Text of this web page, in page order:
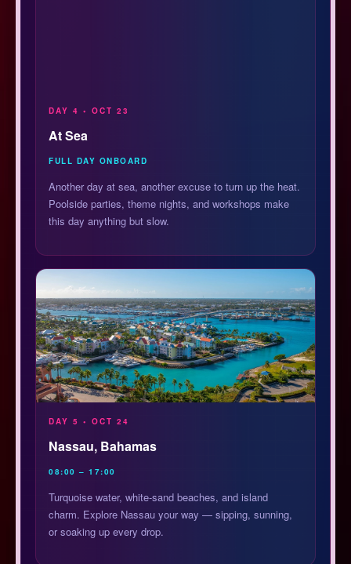
DAY 4 • OCT 23
At Sea
FULL DAY ONBOARD
Another day at sea, another excuse to turn up the heat.
Poolside parties, theme nights, and workshops make
this day anything but slow.
DAY 5 • OCT 24
Nassau, Bahamas
08:00 – 17:00
Turquoise water, white-sand beaches, and island
charm. Explore Nassau your way — sipping, sunning,
or soaking up every drop.